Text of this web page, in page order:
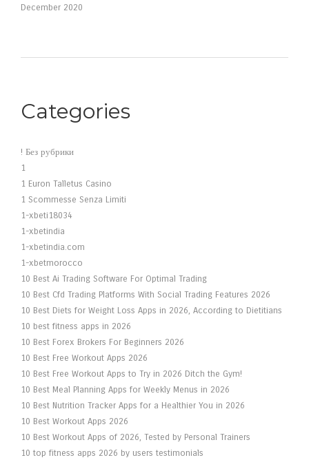
December 2020
Categories
! Без рубрики
1
1 Euron Talletus Casino
1 Scommesse Senza Limiti
1-xbeti18034
1-xbetindia
1-xbetindia.com
1-xbetmorocco
10 Best Ai Trading Software For Optimal Trading
10 Best Cfd Trading Platforms With Social Trading Features 2026
10 Best Diets for Weight Loss Apps in 2026, According to Dietitians
10 best fitness apps in 2026
10 Best Forex Brokers For Beginners 2026
10 Best Free Workout Apps 2026
10 Best Free Workout Apps to Try in 2026 Ditch the Gym!
10 Best Meal Planning Apps for Weekly Menus in 2026
10 Best Nutrition Tracker Apps for a Healthier You in 2026
10 Best Workout Apps 2026
10 Best Workout Apps of 2026, Tested by Personal Trainers
10 top fitness apps 2026 by users testimonials